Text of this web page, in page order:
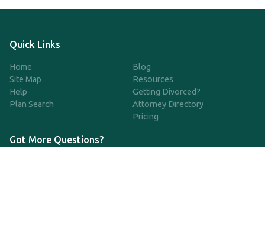
Quick Links
Home
Site Map
Help
Plan Search
Blog
Resources
Getting Divorced?
Attorney Directory
Pricing
Got More Questions?